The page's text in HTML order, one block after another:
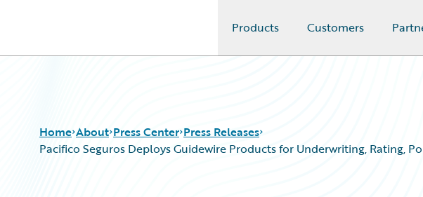
Products Customers
Home About Press Center Press Releases
Pacifico Seguros Deploys Guidewire Products for Underwriting, Rating,